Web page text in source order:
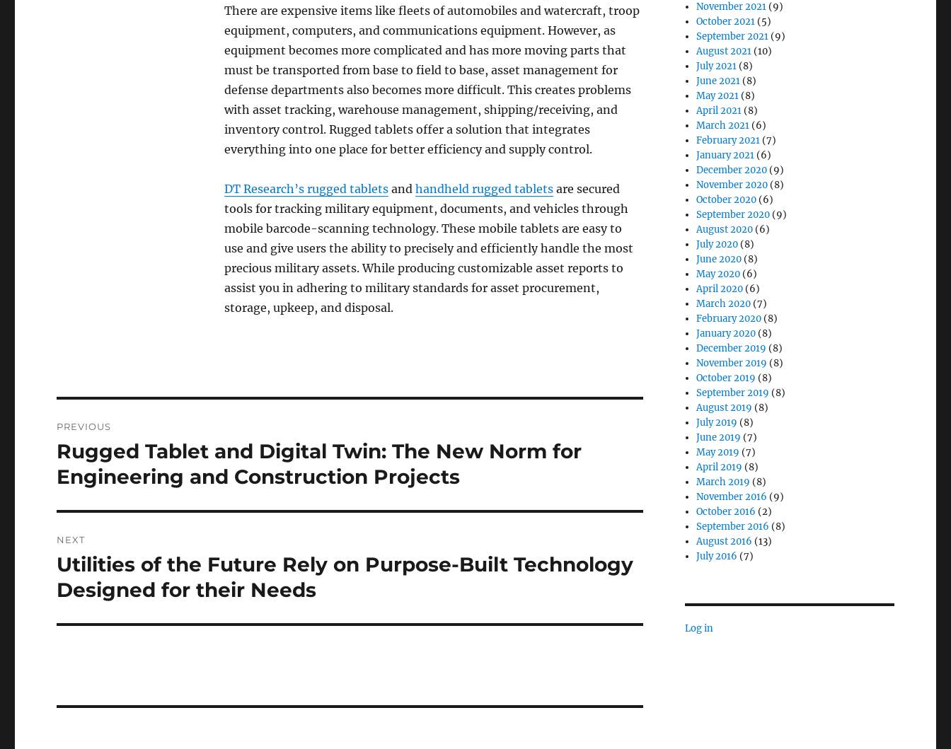
There are expensive items like fleets of automobiles and watercraft, troop
equipment, computers, and communications equipment. However, as
equipment becomes more complicated and has more moving parts that
must be transported from base to field to base, asset management for
defense departments also becomes more difficult. This creates problems
with asset tracking, warehouse management, shipping/receiving, and
inventory control. Rugged tablets offer a solution that integrates
everything into one place for better efficiency and supply control.
DT Research’s rugged tabletsand handheld rugged tabletsare secured
tools for tracking military equipment, documents, and vehicles through
mobile barcode-scanning technology. These mobile tablets are easy to
use and give users the ability to precisely and efficiently handle the most
precious military assets. While producing customizable asset reports to
assist you in adhering to military standards for asset procurement,
storage, upkeep, and disposal.
navigation
PREVIOUS
Previous
post:
Rugged Tablet and Digital Twin: The New Norm for
Engineering and Construction Projects
NEXT
Next
post:
Utilities of the Future Rely on Purpose-Built Technology
Designed for their Needs
November 2021 (9)
October 2021 (5)
September 2021 (9)
August 2021 (10)
July 2021 (8)
June 2021 (8)
May 2021 (8)
April 2021 (8)
March 2021 (6)
February 2021 (7)
January 2021 (6)
December 2020 (9)
November 2020 (8)
October 2020 (6)
September 2020 (9)
August 2020 (6)
July 2020 (8)
June 2020 (8)
May 2020 (6)
April 2020 (6)
March 2020 (7)
February 2020 (8)
January 2020 (8)
December 2019 (8)
November 2019 (8)
October 2019 (8)
September 2019 (8)
August 2019 (8)
July 2019 (8)
June 2019 (7)
May 2019 (7)
April 2019 (8)
March 2019 (8)
November 2016 (9)
October 2016 (2)
September 2016 (8)
August 2016 (13)
July 2016 (7)
Log in